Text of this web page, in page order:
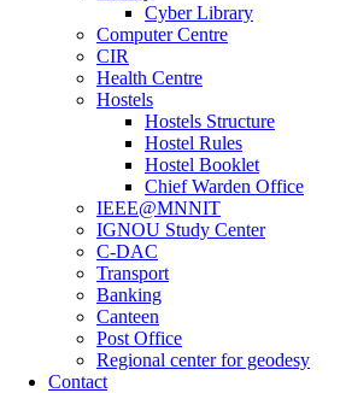
Cyber Library
Computer Centre
CIR
Health Centre
Hostels
Hostels Structure
Hostel Rules
Hostel Booklet
Chief Warden Office
IEEE@MNNIT
IGNOU Study Center
C-DAC
Transport
Banking
Canteen
Post Office
Regional center for geodesy
Contact